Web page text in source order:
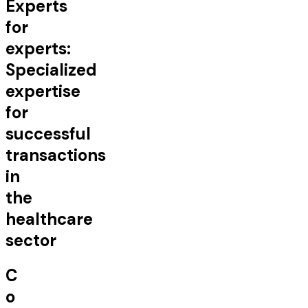
Experts
for
experts:
Specialized
expertise
for
successful
transactions
in
the
healthcare
sector
C
o